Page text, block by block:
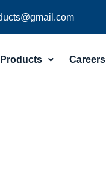
Products Careers